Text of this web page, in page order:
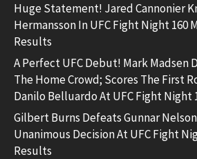
Huge Statement! Jared Cannonier
Hermansson In UFC Fight Night 160
Results
A Perfect UFC Debut! Mark Madsen
The Home Crowd; Scores The First
Danilo Belluardo At UFC Fight Night
Gilbert Burns Defeats Gunnar
Unanimous Decision At UFC Fight
Results